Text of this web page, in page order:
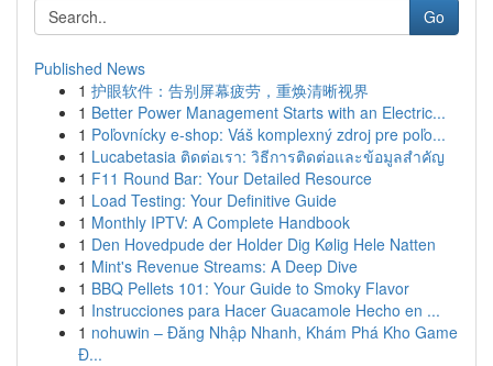
Go
Published News
1 护眼软件：告别屏幕疲劳，重焕清晰视界
1 Better Power Management Starts with an Electric...
1 Poľovnícky e-shop: Váš komplexný zdroj pre poľo...
1 Lucabetasia ติดต่อเรา: วิธีการติดต่อและข้อมูลสำคัญ
1 F11 Round Bar: Your Detailed Resource
1 Load Testing: Your Definitive Guide
1 Monthly IPTV: A Complete Handbook
1 Den Hovedpude der Holder Dig Kølig Hele Natten
1 Mint's Revenue Streams: A Deep Dive
1 BBQ Pellets 101: Your Guide to Smoky Flavor
1 Instrucciones para Hacer Guacamole Hecho en ...
1 nohuwin – Đăng Nhập Nhanh, Khám Phá Kho Game
Đ...